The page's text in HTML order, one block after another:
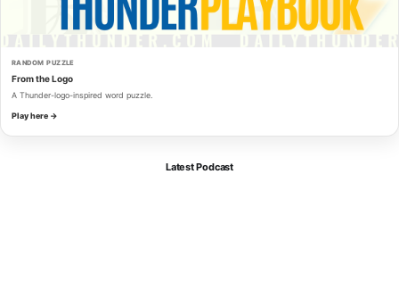
RANDOM PUZZLE
From the Logo
A Thunder-logo-inspired word puzzle.
Play here →
Latest Podcast